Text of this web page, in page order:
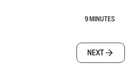
9 MINUTES
NEXT